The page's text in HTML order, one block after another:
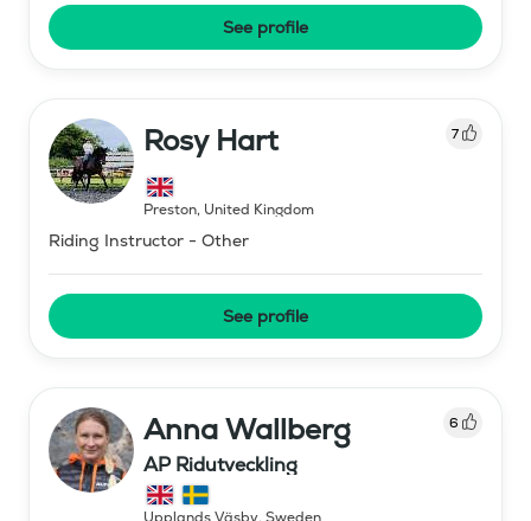
See profile
Rosy Hart 7
Preston, United Kingdom
Riding Instructor - Other
See profile
Anna Wallberg 6
AP Ridutveckling
Upplands Väsby, Sweden